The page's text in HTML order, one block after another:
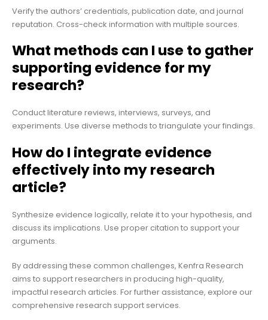
Verify the authors’ credentials, publication date, and journal
reputation. Cross-check information with multiple sources.
What methods can I use to gather
supporting evidence for my
research?
Conduct literature reviews, interviews, surveys, and
experiments. Use diverse methods to triangulate your findings.
How do I integrate evidence
effectively into my research
article?
Synthesize evidence logically, relate it to your hypothesis, and
discuss its implications. Use proper citation to support your
arguments.
By addressing these common challenges, Kenfra Research
aims to support researchers in producing high-quality,
impactful research articles. For further assistance, explore our
comprehensive research support services.